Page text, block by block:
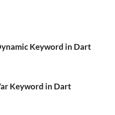
Keyword in Dart
Keyword in Dart